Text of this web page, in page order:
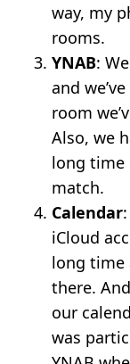
way, my
rooms.
YNAB:
and
room
Also, we
long time
match.
Calendar
iCloud
long time
there.
our
was